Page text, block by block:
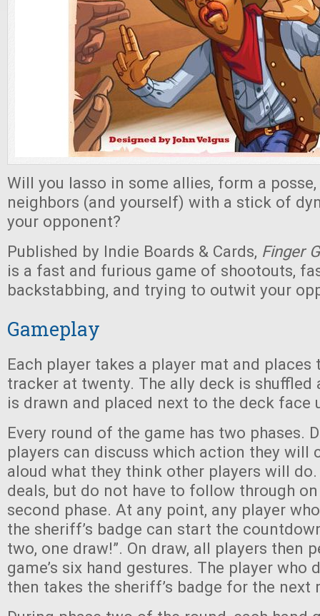
Will you lasso in some allies, form a
neighbors (and yourself) with a stick of
your opponent?
Published by Indie Boards & Cards, Finger
is a fast and furious game of shootouts,
backstabbing, and trying to outwit your
Gameplay
Each player takes a player mat and places
tracker at twenty. The ally deck is shuffled
is drawn and placed next to the deck face
Every round of the game has two phases.
players can discuss which action they will
aloud what they think other players will
deals, but do not have to follow through
second phase. At any point, any player
the sheriff’s badge can start the
two, one draw!”. On draw, all players then
game’s six hand gestures. The player who
then takes the sheriff’s badge for the next